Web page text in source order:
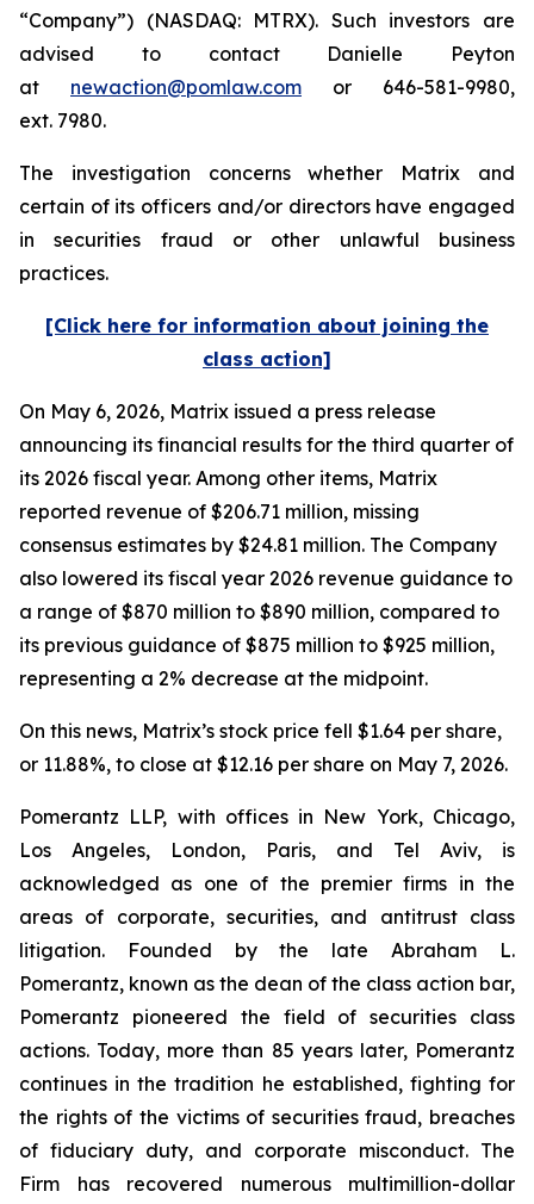
“Company”) (NASDAQ: MTRX). Such investors are
advised to contact Danielle Peyton
at newaction@pomlaw.com or 646-581-9980,
ext. 7980.
The investigation concerns whether Matrix and
certain of its officers and/or directors have engaged
in securities fraud or other unlawful business
practices.
[Click here for information about joining the
class action]
On May 6, 2026, Matrix issued a press release
announcing its financial results for the third quarter of
its 2026 fiscal year. Among other items, Matrix
reported revenue of $206.71 million, missing
consensus estimates by $24.81 million. The Company
also lowered its fiscal year 2026 revenue guidance to
a range of $870 million to $890 million, compared to
its previous guidance of $875 million to $925 million,
representing a 2% decrease at the midpoint.
On this news, Matrix’s stock price fell $1.64 per share,
or 11.88%, to close at $12.16 per share on May 7, 2026.
Pomerantz LLP, with offices in New York, Chicago,
Los Angeles, London, Paris, and Tel Aviv, is
acknowledged as one of the premier firms in the
areas of corporate, securities, and antitrust class
litigation. Founded by the late Abraham L.
Pomerantz, known as the dean of the class action bar,
Pomerantz pioneered the field of securities class
actions. Today, more than 85 years later, Pomerantz
continues in the tradition he established, fighting for
the rights of the victims of securities fraud, breaches
of fiduciary duty, and corporate misconduct. The
Firm has recovered numerous multimillion-dollar